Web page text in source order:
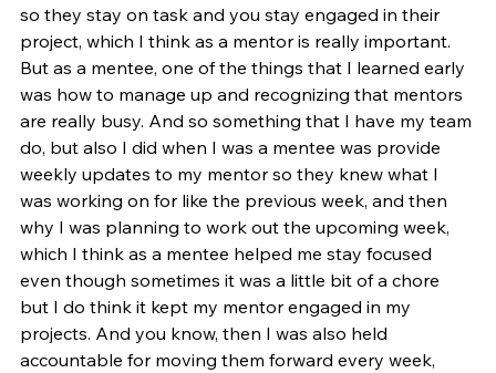
so they stay on task and you stay engaged in their
project, which I think as a mentor is really important.
But as a mentee, one of the things that I learned early
was how to manage up and recognizing that mentors
are really busy. And so something that I have my team
do, but also I did when I was a mentee was provide
weekly updates to my mentor so they knew what I
was working on for like the previous week, and then
why I was planning to work out the upcoming week,
which I think as a mentee helped me stay focused
even though sometimes it was a little bit of a chore
but I do think it kept my mentor engaged in my
projects. And you know, then I was also held
accountable for moving them forward every week,